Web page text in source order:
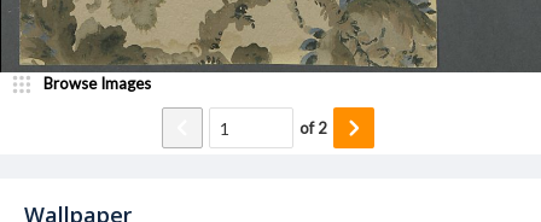
Wallpaper
Browse Images
of2